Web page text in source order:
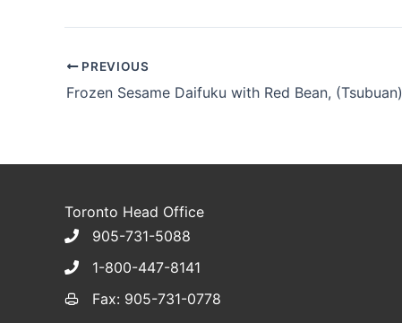
PREVIOUS
Frozen Sesame Daifuku with Red Bean, (Tsubuan)
Toronto Head Office
905-731-5088
1-800-447-8141
Fax: 905-731-0778